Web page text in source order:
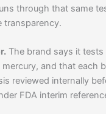
through that same
transparency.
The brand says it tests
mercury, and that each
reviewed internally
FDA interim